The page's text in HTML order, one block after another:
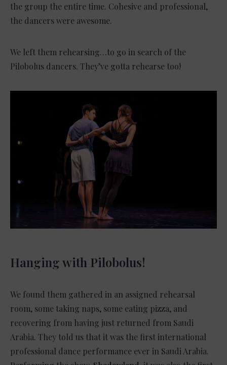
the group the entire time. Cohesive and professional,
the dancers were awesome.
We left them rehearsing…to go in search of the
Pilobolus dancers. They’ve gotta rehearse too!
Hanging with Pilobolus!
We found them gathered in an assigned rehearsal
room, some taking naps, some eating pizza, and
recovering from having just returned from Saudi
Arabia. They told us that it was the first international
professional dance performance ever in Saudi Arabia.